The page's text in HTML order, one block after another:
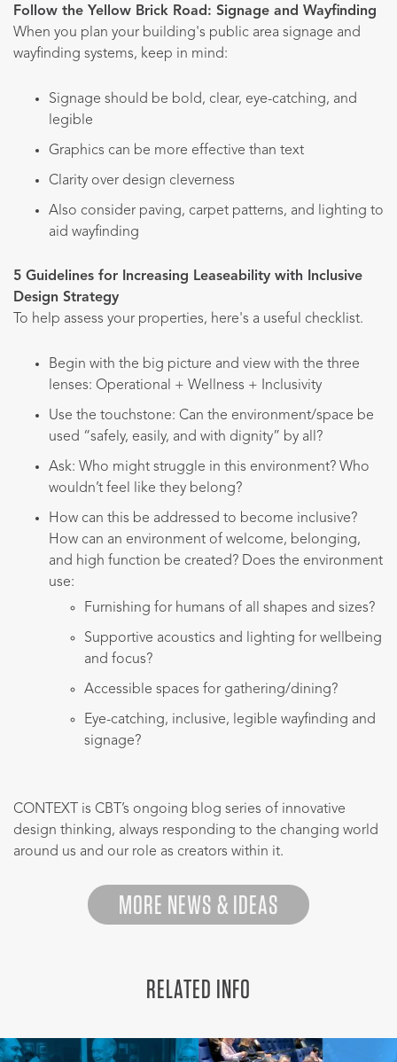
Follow the Yellow Brick Road: Signage and Wayfinding
When you plan your building's public area signage and
wayfinding systems, keep in mind:
Signage should be bold, clear, eye-catching, and
legible
Graphics can be more effective than text
Clarity over design cleverness
Also consider paving, carpet patterns, and lighting to
aid wayfinding
5 Guidelines for Increasing Leaseability with Inclusive
Design Strategy
To help assess your properties, here's a useful checklist.
Begin with the big picture and view with the three
lenses: Operational + Wellness + Inclusivity
Use the touchstone: Can the environment/space be
used “safely, easily, and with dignity” by all?
Ask: Who might struggle in this environment? Who
wouldn’t feel like they belong?
How can this be addressed to become inclusive?
How can an environment of welcome, belonging,
and high function be created? Does the environment
use:
Furnishing for humans of all shapes and sizes?
Supportive acoustics and lighting for wellbeing
and focus?
Accessible spaces for gathering/dining?
Eye-catching, inclusive, legible wayfinding and
signage?
CONTEXT is CBT’s ongoing blog series of innovative
design thinking, always responding to the changing world
around us and our role as creators within it.
MORE NEWS & IDEAS
RELATED INFO